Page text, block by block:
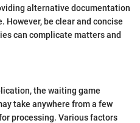
alternative documentation
However, be clear and concise
can complicate matters and
the waiting game
take anywhere from a few
processing. Various factors